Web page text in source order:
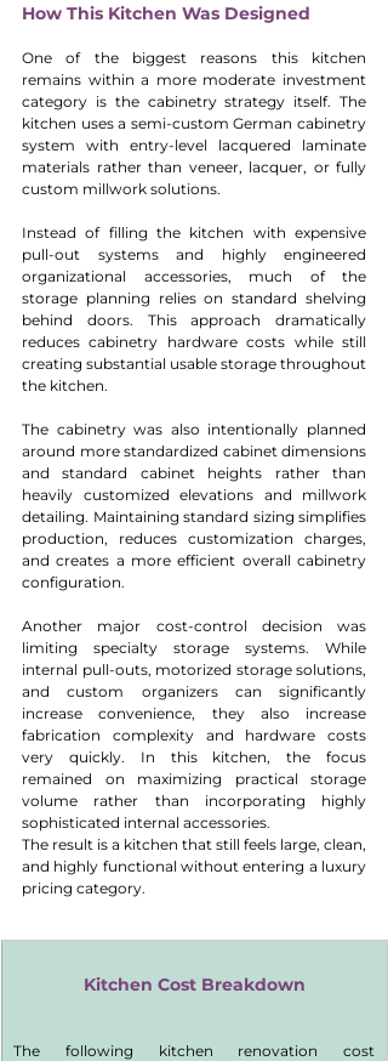
How This Kitchen Was Designed
One of the biggest reasons this kitchen
remains within a more moderate investment
category is the cabinetry strategy itself. The
kitchen uses a semi-custom German cabinetry
system with entry-level lacquered laminate
materials rather than veneer, lacquer, or fully
custom millwork solutions.
Instead of filling the kitchen with expensive
pull-out systems and highly engineered
organizational accessories, much of the
storage planning relies on standard shelving
behind doors. This approach dramatically
reduces cabinetry hardware costs while still
creating substantial usable storage throughout
the kitchen.
The cabinetry was also intentionally planned
around more standardized cabinet dimensions
and standard cabinet heights rather than
heavily customized elevations and millwork
detailing. Maintaining standard sizing simplifies
production, reduces customization charges,
and creates a more efficient overall cabinetry
configuration.
Another major cost-control decision was
limiting specialty storage systems. While
internal pull-outs, motorized storage solutions,
and custom organizers can significantly
increase convenience, they also increase
fabrication complexity and hardware costs
very quickly. In this kitchen, the focus
remained on maximizing practical storage
volume rather than incorporating highly
sophisticated internal accessories.
The result is a kitchen that still feels large, clean,
and highly functional without entering a luxury
pricing category.
Kitchen Cost Breakdown
The following kitchen renovation cost